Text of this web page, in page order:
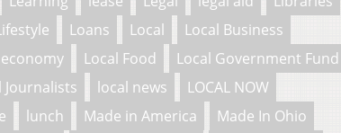
Loans Local
Local Business
Local Food
Local Government Fund
Journalists local news
LOCAL NOW
lunch Made in America
Made In Ohio